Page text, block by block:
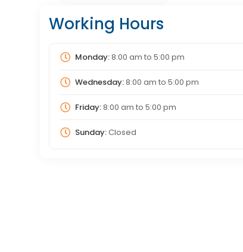
Working Hours
Monday:8:00 am to 5:00 pm
Wednesday:8:00 am to 5:00 pm
Friday:8:00 am to 5:00 pm
Sunday:Closed